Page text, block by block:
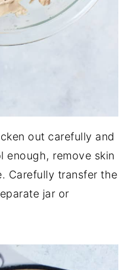
out carefully and
enough, remove skin
Carefully transfer the
jar or